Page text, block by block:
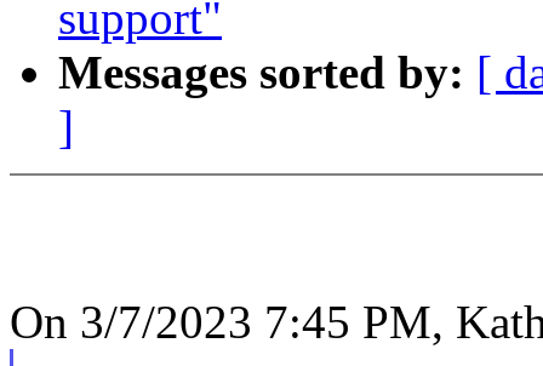
support"
Messages sorted by: [
]
On 3/7/2023 7:45 PM,